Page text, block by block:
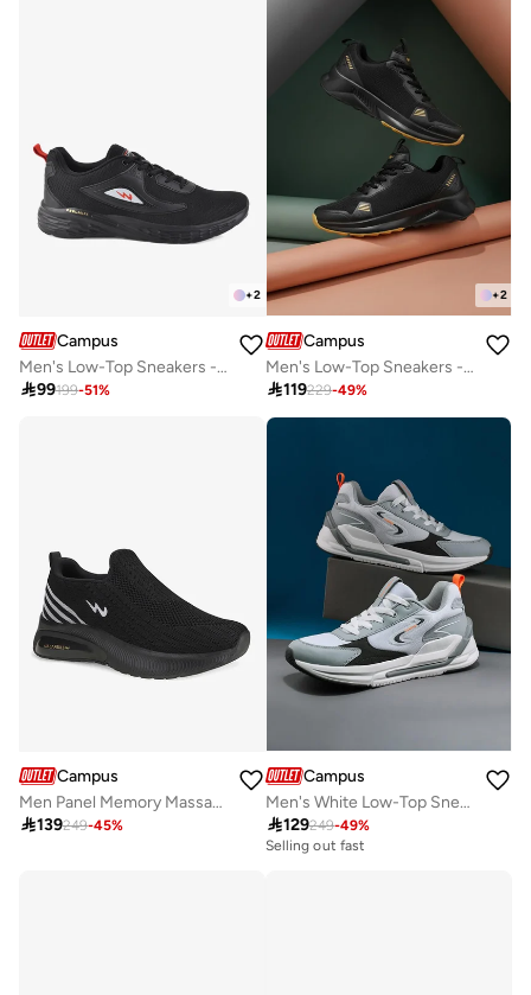
+2
Campus
Men's Low-Top Sneakers - Bold Colours With Cloud Like Comfort
99199-51%
+2
Campus
Men's Low-Top Sneakers - Lightweight, Minimalist Designed for Style
119229-49%
Campus
Men Panel Memory Massage Tech Slip-On Walking Shoes-Black
139249-45%
Campus
Men's White Low-Top Sneakers - Smart Streetwear Vibe Shoes with Soft Cushioning and Bold Accents
129249-49%
Selling out fast